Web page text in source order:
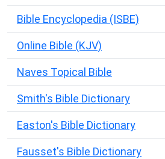
Bible Encyclopedia (ISBE)
Online Bible (KJV)
Naves Topical Bible
Smith's Bible Dictionary
Easton's Bible Dictionary
Fausset's Bible Dictionary